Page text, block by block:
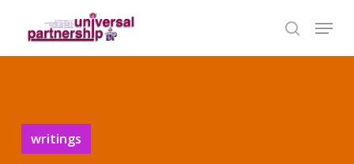
search
Menu
writings
Close